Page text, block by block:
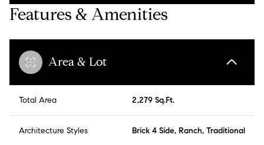
Features & Amenities
Area & Lot
Total Area 2,279 Sq.Ft.
Architecture Styles Brick 4 Side, Ranch, Traditional